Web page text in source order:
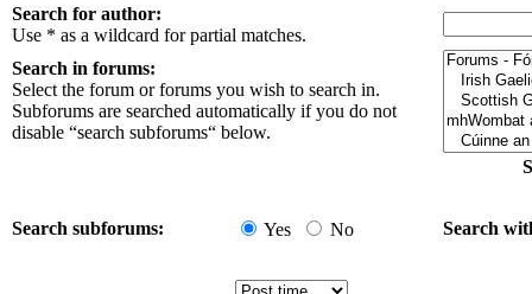
Search for author:
Use * as a wildcard for partial matches.
Search in forums:
Select the forum or forums you wish to search in.
Subforums are searched automatically if you do not
disable “search subforums“ below.
Search subforums: Yes No Search